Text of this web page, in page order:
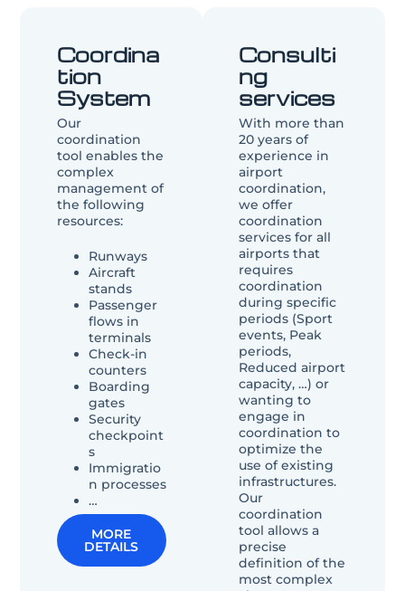
Coordina
tion
System
Our
coordination
tool enables the
complex
management of
the following
resources:
Runways
Aircraft
stands
Passenger
flows in
terminals
Check-in
counters
Boarding
gates
Security
checkpoint
s
Immigratio
n processes
…
MORE
DETAILS
Consulti
ng
services
With more than
20 years of
experience in
airport
coordination,
we offer
coordination
services for all
airports that
requires
coordination
during specific
periods (Sport
events, Peak
periods,
Reduced airport
capacity, …) or
wanting to
engage in
coordination to
optimize the
use of existing
infrastructures.
Our
coordination
tool allows a
precise
definition of the
most complex